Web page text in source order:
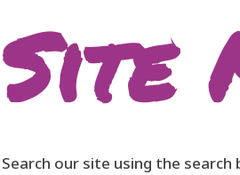
Site
Search our site using the search